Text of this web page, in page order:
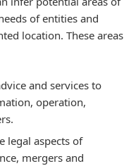
of entities and
location. These areas
and services to
operation,
legal aspects of
mergers and